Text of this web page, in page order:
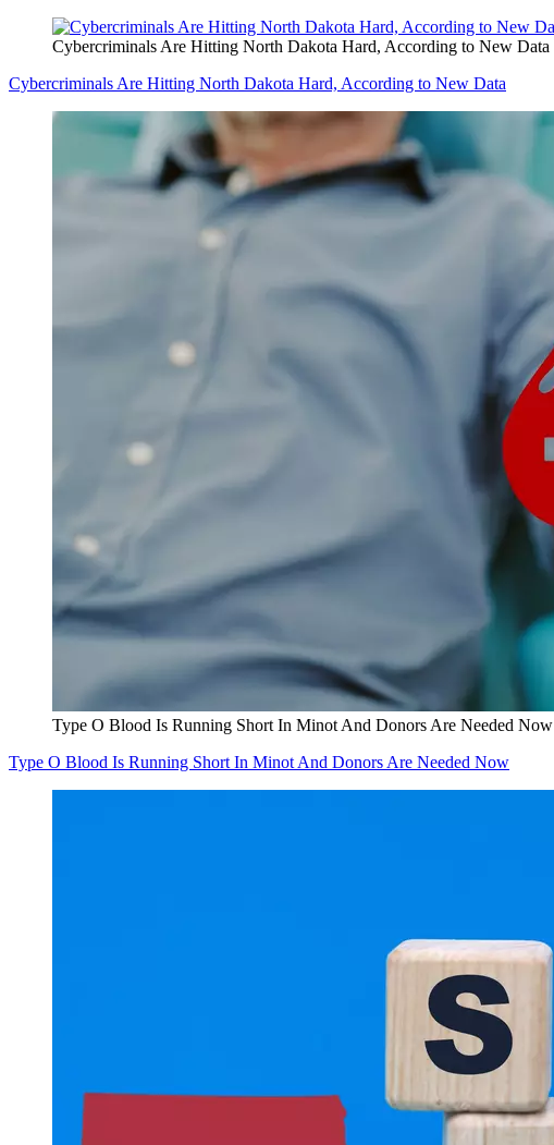
Cybercriminals Are Hitting North Dakota Hard, According to New Data
Cybercriminals Are Hitting North Dakota Hard, According to New Data
Type O Blood Is Running Short In Minot And Donors Are Needed Now
Type O Blood Is Running Short In Minot And Donors Are Needed Now